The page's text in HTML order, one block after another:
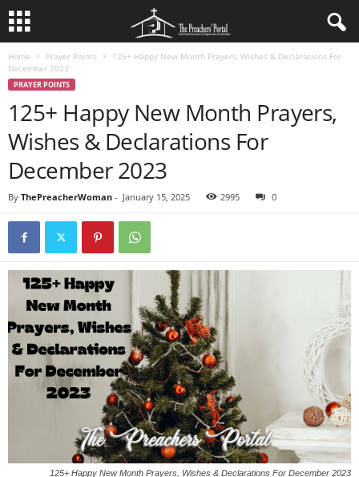
Home Prayer Points
125+ Happy New Month Prayers, Wishes & Declarations For
December 2023
PRAYER POINTS
125+ Happy New Month Prayers,
Wishes & Declarations For
December 2023
By ThePreacherWoman - January 15, 2025 2995 0
125+ Happy New Month Prayers, Wishes & Declarations For December 2023